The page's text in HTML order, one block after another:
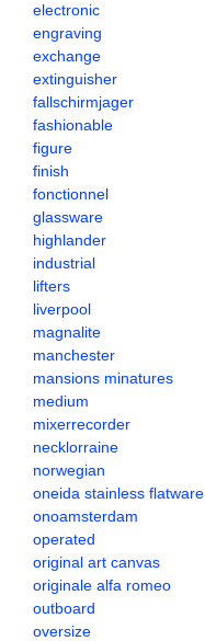
electronic
engraving
exchange
extinguisher
fallschirmjager
fashionable
figure
finish
fonctionnel
glassware
highlander
industrial
lifters
liverpool
magnalite
manchester
mansions minatures
medium
mixerrecorder
necklorraine
norwegian
oneida stainless flatware
onoamsterdam
operated
original art canvas
originale alfa romeo
outboard
oversize